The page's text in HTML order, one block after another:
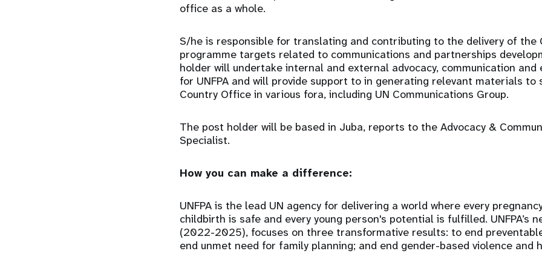
office as a whole.
S/he is responsible for translating and contributing to the delivery of the
programme targets related to communications and partnerships
holder will undertake internal and external advocacy, communication
for UNFPA and will provide support to in generating relevant materials to
Country Office in various fora, including UN Communications Group.
The post holder will be based in Juba, reports to the Advocacy &
Specialist.
How you can make a difference:
UNFPA is the lead UN agency for delivering a world where every
childbirth is safe and every young person's potential is fulfilled. UNFPA’s
(2022-2025), focuses on three transformative results: to end
end unmet need for family planning; and end gender-based violence and